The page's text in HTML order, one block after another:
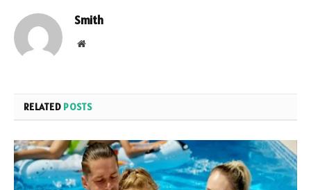
Smith
Website
RELATED POSTS